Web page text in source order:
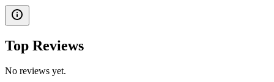
Top Reviews
No reviews yet.